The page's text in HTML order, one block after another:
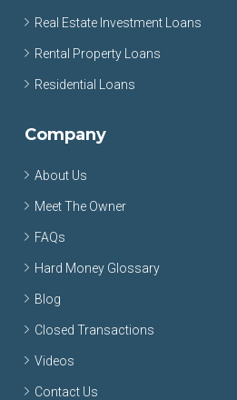
Real Estate Investment Loans
Rental Property Loans
Residential Loans
Company
About Us
Meet The Owner
FAQs
Hard Money Glossary
Blog
Closed Transactions
Videos
Contact Us